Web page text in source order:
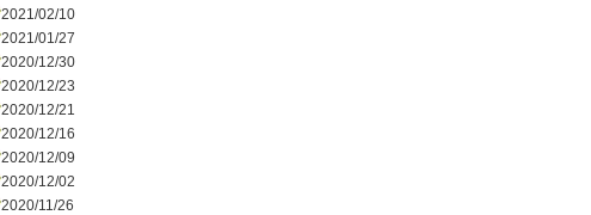
2021/02/10
2021/01/27
2020/12/30
2020/12/23
2020/12/21
2020/12/16
2020/12/09
2020/12/02
2020/11/26